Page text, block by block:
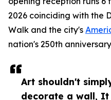
Art shouldn't
decorate a wall, It
2026 coinciding with the
Walk and the city's
nation's 250th